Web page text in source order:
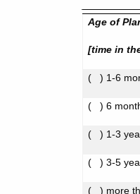
Age of
[time in
( ) 1-6
( ) 6
( ) 1-3
( ) 3-5
( ) more